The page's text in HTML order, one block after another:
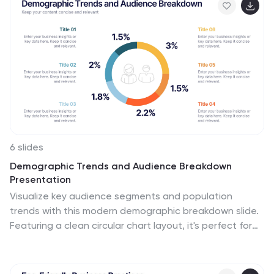
6 slides
Demographic Trends and Audience Breakdown
Presentation
Visualize key audience segments and population
trends with this modern demographic breakdown slide.
Featuring a clean circular chart layout, it's perfect for
it turns complex demographics into clear, impactful